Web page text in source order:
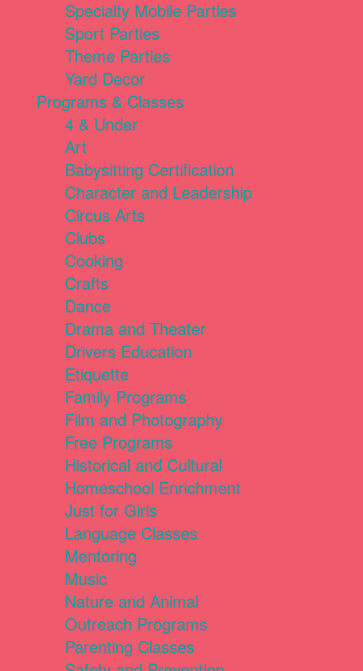
Specialty Mobile Parties
Sport Parties
Theme Parties
Yard Decor
Programs & Classes
4 & Under
Art
Babysitting Certification
Character and Leadership
Circus Arts
Clubs
Cooking
Crafts
Dance
Drama and Theater
Drivers Education
Etiquette
Family Programs
Film and Photography
Free Programs
Historical and Cultural
Homeschool Enrichment
Just for Girls
Language Classes
Mentoring
Music
Nature and Animal
Outreach Programs
Parenting Classes